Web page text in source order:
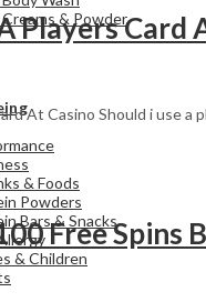
& Powder
& Foods
Powders
Bars & Snacks
& Children
Players Card
At Casino Should i use
Free Spins